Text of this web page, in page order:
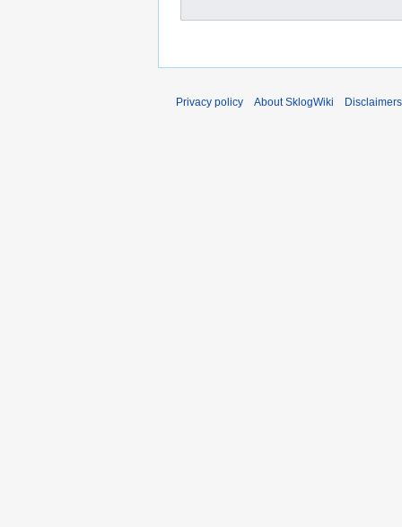
Privacy policy About SklogWiki Disclaimers